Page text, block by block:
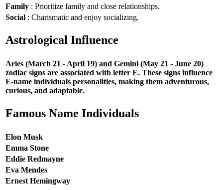
Family : Prioritize family and close relationships.
Social : Charismatic and enjoy socializing.
Astrological Influence
Aries (March 21 - April 19) and Gemini (May 21 - June 20)
zodiac signs are associated with letter E. These signs influence
E-name individuals personalities, making them adventurous,
curious, and adaptable.
Famous Name Individuals
Elon Musk
Emma Stone
Eddie Redmayne
Eva Mendes
Ernest Hemingway